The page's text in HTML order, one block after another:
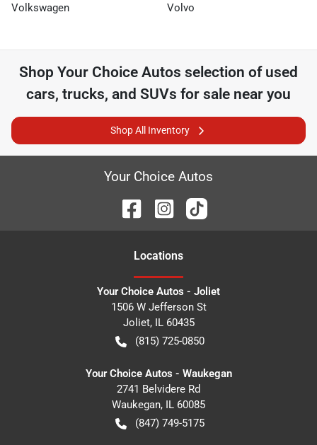
Volkswagen Volvo
Shop Your Choice Autos selection of used
cars, trucks, and SUVs for sale near you
Shop All Inventory
Your Choice Autos
Locations
Your Choice Autos - Joliet
1506 W Jefferson St
Joliet, IL 60435
(815) 725-0850
Your Choice Autos - Waukegan
2741 Belvidere Rd
Waukegan, IL 60085
(847) 749-5175